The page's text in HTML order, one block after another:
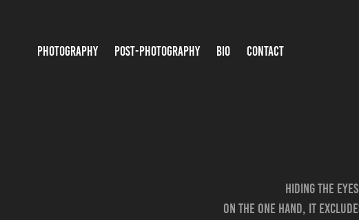
PHOTOGRAPHY POST-PHOTOGRAPHY BIO CONTACT
Hiding the
On the one hand, it